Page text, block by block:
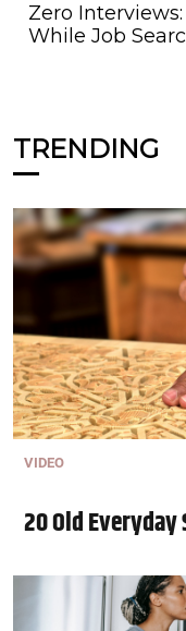
Zero
While Job
TRENDING
VIDEO
20 Old